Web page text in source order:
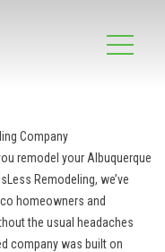
Company
remodel your Albuquerque
Remodeling, we’ve
homeowners and
the usual headaches
company was built on